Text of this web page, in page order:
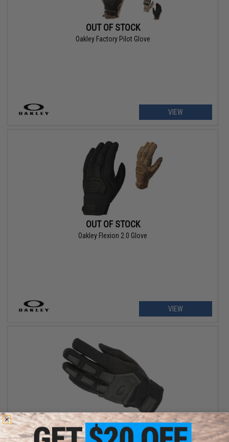
OUT OF STOCK
Oakley Factory Pilot Glove
VIEW
OUT OF STOCK
Oakley Flexion 2.0 Glove
VIEW
OUT OF STOCK
Oakley Flexion Gloves - Black